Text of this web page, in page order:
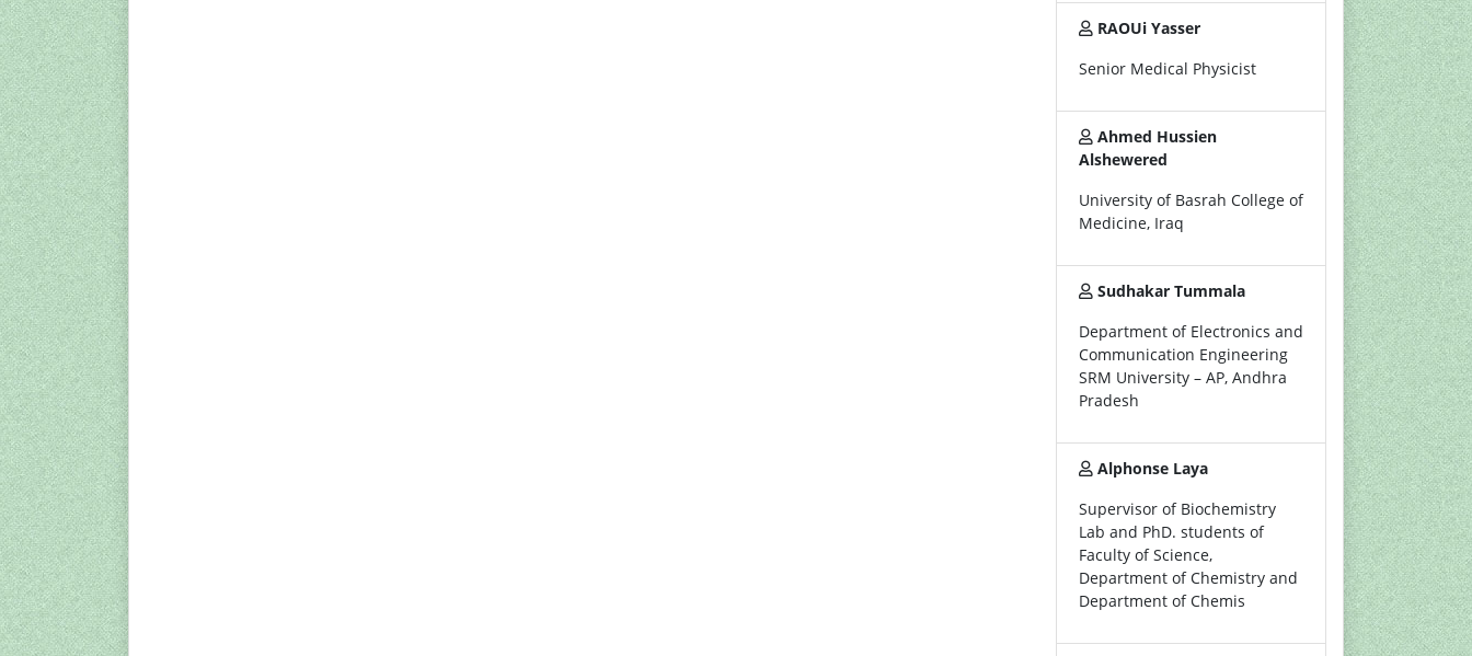
RAOUi Yasser
Senior Medical Physicist
Ahmed Hussien
Alshewered
University of Basrah College of
Medicine, Iraq
Sudhakar Tummala
Department of Electronics and
Communication Engineering
SRM University – AP, Andhra
Pradesh
Alphonse Laya
Supervisor of Biochemistry
Lab and PhD. students of
Faculty of Science,
Department of Chemistry and
Department of Chemis